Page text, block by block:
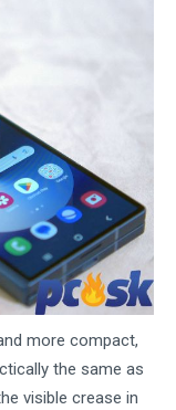
more compact,
the same as
visible crease in